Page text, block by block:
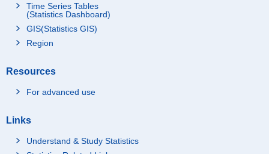
Time Series Tables
(Statistics Dashboard)
GIS(Statistics GIS)
Region
Resources
For advanced use
Links
Understand & Study Statistics